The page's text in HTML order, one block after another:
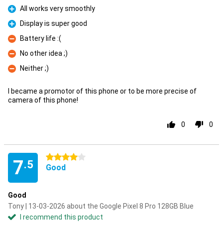
Pro
All works very smoothly
Pro
Display is super good
Con
Battery life :(
Con
No other idea ;)
Con
Neither ;)
I became a promotor of this phone or to be more precise of
camera of this phone!
0 0
7.5
4 stars
Good
Good
Tony | 13-03-2026 about the Google Pixel 8 Pro 128GB Blue
I recommend this product